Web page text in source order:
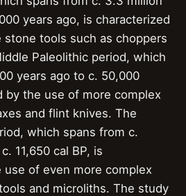
years ago, is characterized
tools such as choppers
Paleolithic period, which
years ago to c. 50,000
by the use of more complex
and flint knives. The
which spans from c.
11,650 cal BP, is
of even more complex
and microliths. The study